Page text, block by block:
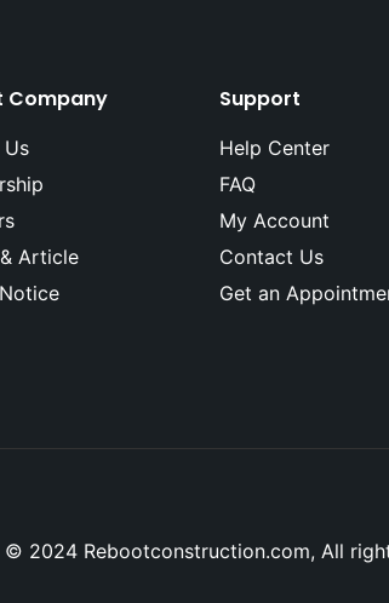
Company
Article
Support
Help Center
FAQ
My Account
Contact Us
Get an
2024 Rebootconstruction.com, All